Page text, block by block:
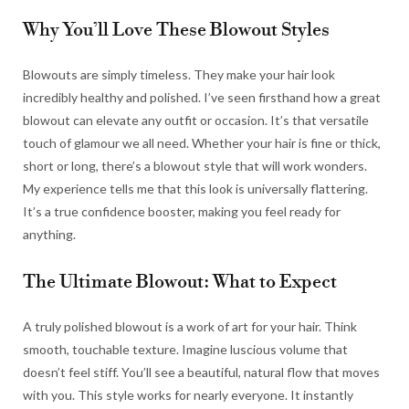
Why You’ll Love These Blowout Styles
Blowouts are simply timeless. They make your hair look
incredibly healthy and polished. I’ve seen firsthand how a great
blowout can elevate any outfit or occasion. It’s that versatile
touch of glamour we all need. Whether your hair is fine or thick,
short or long, there’s a blowout style that will work wonders.
My experience tells me that this look is universally flattering.
It’s a true confidence booster, making you feel ready for
anything.
The Ultimate Blowout: What to Expect
A truly polished blowout is a work of art for your hair. Think
smooth, touchable texture. Imagine luscious volume that
doesn’t feel stiff. You’ll see a beautiful, natural flow that moves
with you. This style works for nearly everyone. It instantly